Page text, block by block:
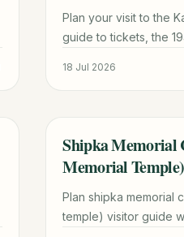
Plan your visit to the
guide to tickets, the
18 Jul 2026
TRAVEL GUIDE
Shipka Memorial
Memorial
Guide
Plan shipka memorial
temple) visitor guide